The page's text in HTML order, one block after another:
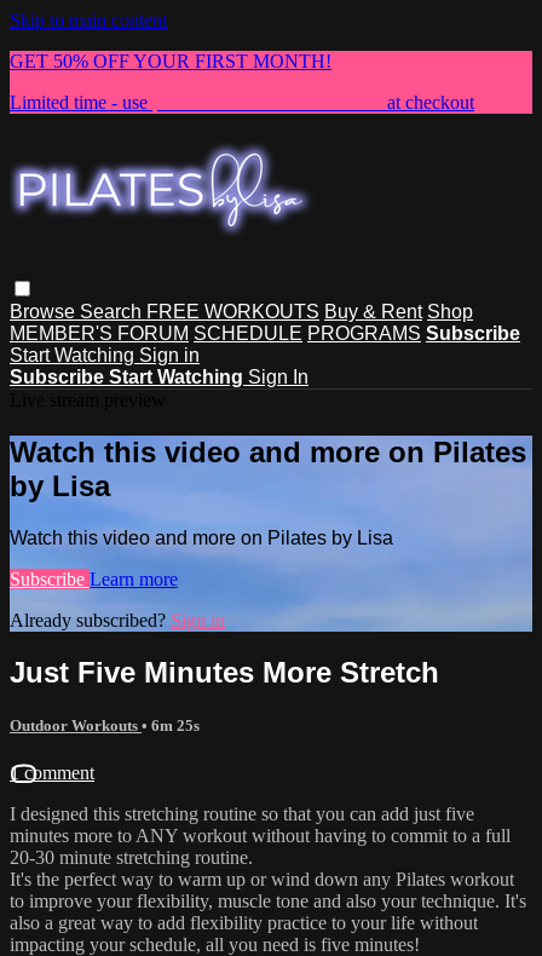
Skip to main content
GET 50% OFF YOUR FIRST MONTH!
Limited time - use
at checkout
Browse Search FREE WORKOUTS Buy & Rent Shop
MEMBER'S FORUM SCHEDULE PROGRAMS Subscribe
Start Watching Sign in
Subscribe Start Watching Sign In
Watch this video and more on Pilates
by Lisa
Watch this video and more on Pilates by Lisa
Subscribe Learn more
Already subscribed? Sign in
Just Five Minutes More Stretch
Outdoor Workouts • 6m 25s
1 comment
I designed this stretching routine so that you can add just five
minutes more to ANY workout without having to commit to a full
20-30 minute stretching routine.
It's the perfect way to warm up or wind down any Pilates workout
to improve your flexibility, muscle tone and also your technique. It's
also a great way to add flexibility practice to your life without
impacting your schedule, all you need is five minutes!